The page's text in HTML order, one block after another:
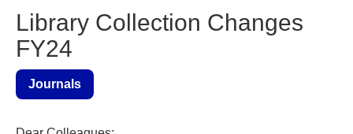
Library Collection Changes
FY24
Journals